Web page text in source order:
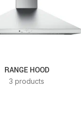
RANGE HOOD
3 products